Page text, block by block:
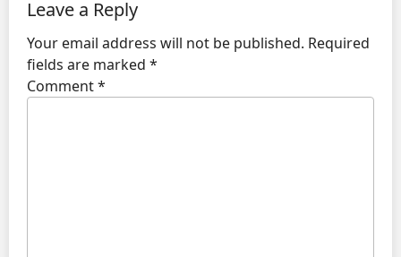
Leave a Reply
Your email address will not be published. Required
fields are marked *
Comment*